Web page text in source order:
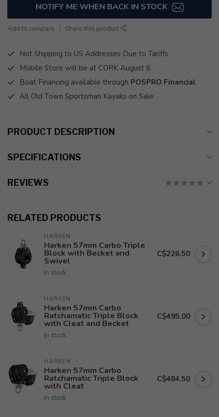
NOTIFY ME WHEN BACK IN STOCK
Add to compare Share this product
Not Shipping to US Addresses Due to Tariffs
Mobile Store will be at CORK August 6
Boat Financing available through POSPRO Financial
All Old Town Sportsman Kayaks on Sale
PRODUCT DESCRIPTION
SPECIFICATIONS
REVIEWS
RELATED PRODUCTS
HARKEN
Harken 57mm Carbo Triple
Block with Becket and
Swivel
In stock
C$226.50
HARKEN
Harken 57mm Carbo
Ratchamatic Triple Block
with Cleat and Becket
In stock
C$495.00
HARKEN
Harken 57mm Carbo
Ratchamatic Triple Block
with Cleat
In stock
C$484.50